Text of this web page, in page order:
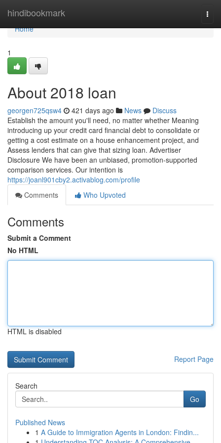
hindibookmark
Home
Home
1
About 2018 loan
georgen725qsw4 421 days ago News
Discuss
Establish the amount you'll need, no matter whether Meaning
introducing up your credit card financial debt to consolidate or
getting a cost estimate on a house enhancement project, and
Assess lenders that can give that sizing loan. Advertiser
Disclosure We have been an unbiased, promotion-supported
comparison services. Our intention is
https://joanl901cby2.activablog.com/profile
Comments
Who Upvoted
Comments
Submit a Comment
No HTML
HTML is disabled
Report Page
Search
Go
Published News
1 A Guide to Immigration Agents in London: Findin...